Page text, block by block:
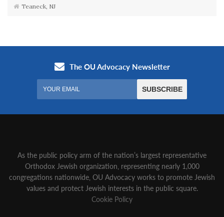
Teaneck, NJ
As the public policy arm of the nation’s largest representative
Orthodox Jewish organization‚ representing nearly 1,000
congregations nationwide‚ OU Advocacy works to promote Jewish
values and protect Jewish interests in the public square.
Cookie Policy